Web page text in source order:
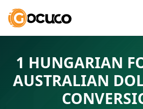
1 HUNGARIAN
AUSTRALIAN